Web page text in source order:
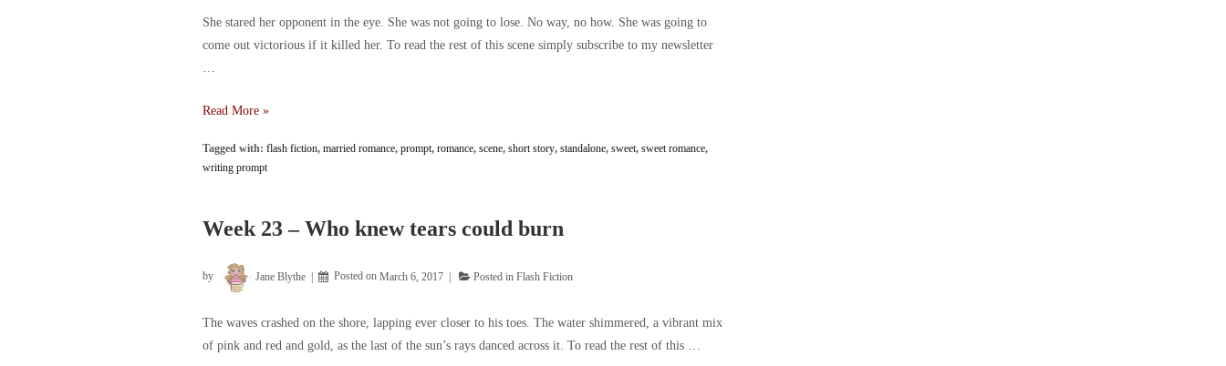
She stared her opponent in the eye. She was not going to lose. No way, no how. She was going to
come out victorious if it killed her. To read the rest of this scene simply subscribe to my newsletter
Week
–
play
game
Read More »
Tagged with: flash fiction, married romance, prompt, romance, scene, short story, standalone, sweet, sweet romance,
writing prompt
Week 23 – Who knew tears could burn
by Jane Blythe Posted onMarch 6, 2017 Posted inFlash Fiction
The waves crashed on the shore, lapping ever closer to his toes. The water shimmered, a vibrant mix
of pink and red and gold, as the last of the sun’s rays danced across it. To read the rest of this …